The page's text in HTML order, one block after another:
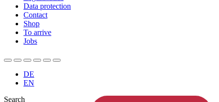
Data protection
Contact
Shop
To arrive
Jobs
DE
EN
Search